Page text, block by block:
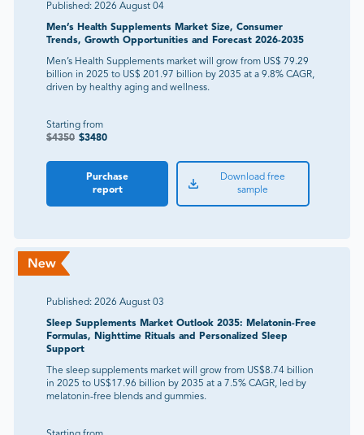
Published: 2026 August 04
Men’s Health Supplements Market Size, Consumer
Trends, Growth Opportunities and Forecast 2026-2035
Men’s Health Supplements market will grow from US$ 79.29
billion in 2025 to US$ 201.97 billion by 2035 at a 9.8% CAGR,
driven by healthy aging and wellness.
Starting from
$4350 $3480
Purchase
report
Download free
sample
Published: 2026 August 03
Sleep Supplements Market Outlook 2035: Melatonin-Free
Formulas, Nighttime Rituals and Personalized Sleep
Support
The sleep supplements market will grow from US$8.74 billion
in 2025 to US$17.96 billion by 2035 at a 7.5% CAGR, led by
melatonin-free blends and gummies.